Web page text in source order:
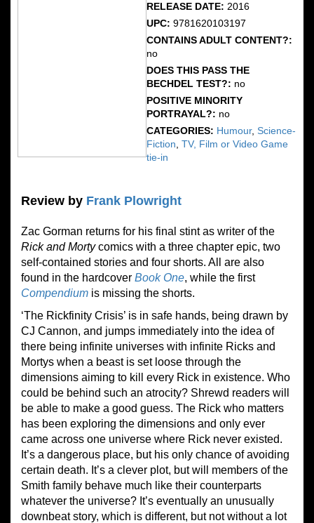
RELEASE DATE: 2016
UPC: 9781620103197
CONTAINS ADULT CONTENT?:
no
DOES THIS PASS THE
BECHDEL TEST?: no
POSITIVE MINORITY
PORTRAYAL?: no
CATEGORIES: Humour, Science-
Fiction TV, Film or Video Game
tie-in
Review by Frank Plowright
Zac Gorman returns for his final stint as writer of the
Rick and Mortycomics with a three chapter epic, two
self-contained stories and four shorts. All are also
found in the hardcover Book One, while the first
Compendium is missing the shorts.
‘The Rickfinity Crisis’ is in safe hands, being drawn by
CJ Cannon, and jumps immediately into the idea of
there being infinite universes with infinite Ricks and
Mortys when a beast is set loose through the
dimensions aiming to kill every Rick in existence. Who
could be behind such an atrocity? Shrewd readers will
be able to make a good guess. The Rick who matters
has been exploring the dimensions and only ever
came across one universe where Rick never existed.
It’s a dangerous place, but his only chance of avoiding
certain death. It’s a clever plot, but will members of the
Smith family behave much like their counterparts
whatever the universe? It’s eventually an unusually
downbeat story, which is different, but not without a lot